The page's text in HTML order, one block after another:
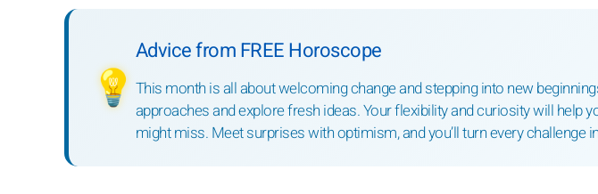
💡
Advice from FREE Horoscope
This month is all about welcoming change and stepping into new
approaches and explore fresh ideas. Your flexibility and curiosity will help
might miss. Meet surprises with optimism, and you’ll turn every challenge